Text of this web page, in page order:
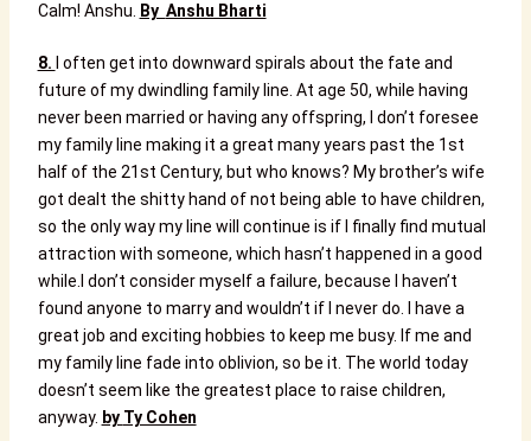
Calm! Anshu. By Anshu Bharti
8.
I often get into downward spirals about the fate and
future of my dwindling family line. At age 50, while having
never been married or having any offspring, I don’t foresee
my family line making it a great many years past the 1st
half of the 21st Century, but who knows? My brother’s wife
got dealt the shitty hand of not being able to have children,
so the only way my line will continue is if I finally find mutual
attraction with someone, which hasn’t happened in a good
while.
I don’t consider myself a failure, because I haven’t
found anyone to marry and wouldn’t if I never do. I have a
great job and exciting hobbies to keep me busy. If me and
my family line fade into oblivion, so be it. The world today
doesn’t seem like the greatest place to raise children,
anyway. by Ty Cohen